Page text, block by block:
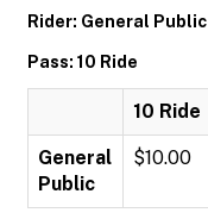
Rider: General Public
Pass: 10 Ride
10 Ride
General
Public
$10.00